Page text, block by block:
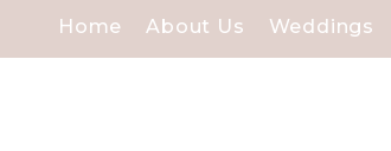
Home About Us Weddings